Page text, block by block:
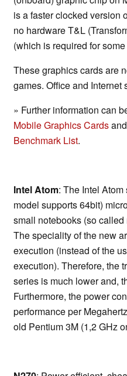
is a faster clocked version
no hardware T&L
(which is required for
These graphics cards are
games. Office and
» Further information can
Mobile Graphics Cards
Benchmark List.
Intel Atom: The Intel
model supports 64bit)
small notebooks (so
The speciality of the new
execution (instead of the
execution). Therefore, the
series is much lower and,
Furthermore, the power
performance per
old Pentium 3M (1,2 GHz